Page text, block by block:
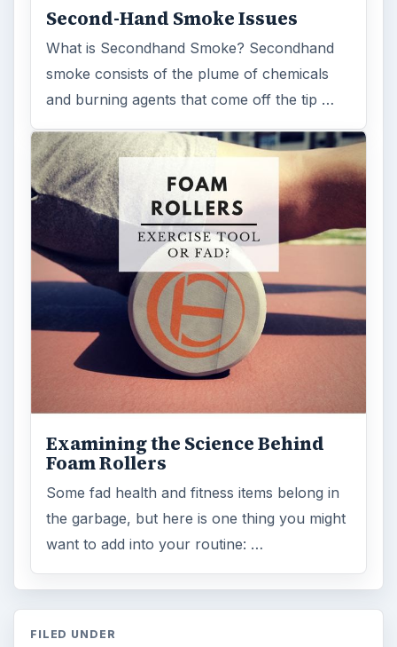
Second-Hand Smoke Issues
What is Secondhand Smoke? Secondhand
smoke consists of the plume of chemicals
and burning agents that come off the tip …
Examining the Science Behind
Foam Rollers
Some fad health and fitness items belong in
the garbage, but here is one thing you might
want to add into your routine: …
FILED UNDER